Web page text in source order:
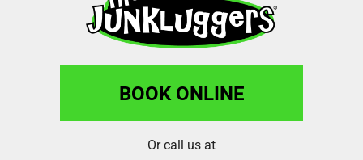
BOOK ONLINE
Or call us at